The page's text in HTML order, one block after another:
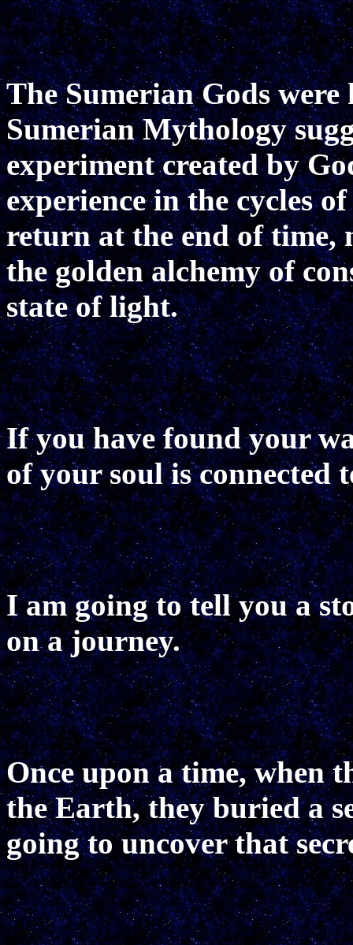
The Sumerian Gods
Sumerian Mythology
experiment created by
experience in the cycles
return at the end of time,
the golden alchemy of
state of light.
If you have found your
of your soul is connected
I am going to tell you a
on a journey.
Once upon a time, when
the Earth, they buried a
going to uncover that